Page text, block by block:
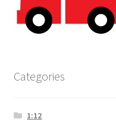
Categories
1:12